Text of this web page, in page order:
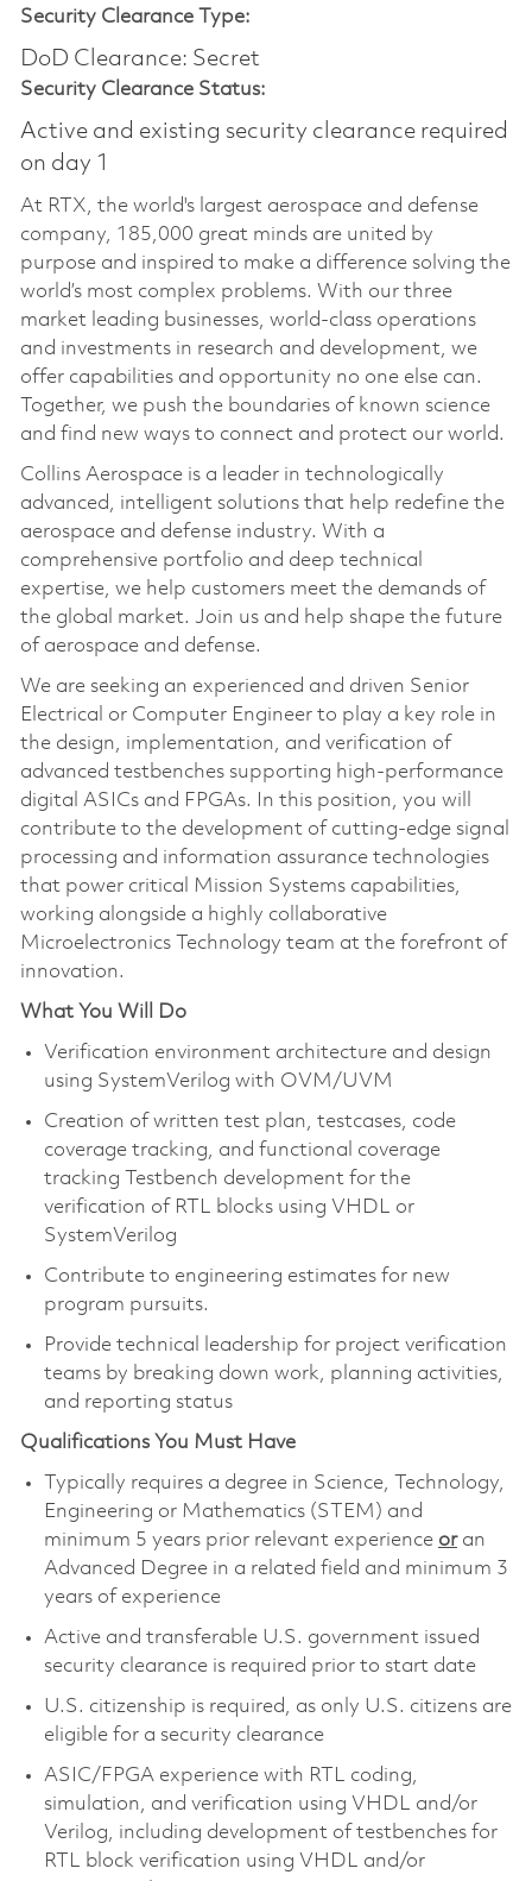
Security Clearance Type:
DoD Clearance: Secret
Security Clearance Status:
Active and existing security clearance required
on day 1
At RTX, the world's largest aerospace and defense
company, 185,000 great minds are united by
purpose and inspired to make a difference solving the
world’s most complex problems. With our three
market leading businesses, world-class operations
and investments in research and development, we
offer capabilities and opportunity no one else can.
Together, we push the boundaries of known science
and find new ways to connect and protect our world.
Collins Aerospace is a leader in technologically
advanced, intelligent solutions that help redefine the
aerospace and defense industry. With a
comprehensive portfolio and deep technical
expertise, we help customers meet the demands of
the global market. Join us and help shape the future
of aerospace and defense.
We are seeking an experienced and driven Senior
Electrical or Computer Engineer to play a key role in
the design, implementation, and verification of
advanced testbenches supporting high-performance
digital ASICs and FPGAs. In this position, you will
contribute to the development of cutting-edge signal
processing and information assurance technologies
that power critical Mission Systems capabilities,
working alongside a highly collaborative
Microelectronics Technology team at the forefront of
innovation.
What You Will Do
Verification environment architecture and design
using SystemVerilog with OVM/UVM
Creation of written test plan, testcases, code
coverage tracking, and functional coverage
tracking Testbench development for the
verification of RTL blocks using VHDL or
SystemVerilog
Contribute to engineering estimates for new
program pursuits.
Provide technical leadership for project verification
teams by breaking down work, planning activities,
and reporting status
Qualifications You Must Have
Typically requires a degree in Science, Technology,
Engineering or Mathematics (STEM) and
minimum 5 years prior relevant experience or an
Advanced Degree in a related field and minimum 3
years of experience
Active and transferable U.S. government issued
security clearance is required prior to start date
U.S. citizenship is required, as only U.S. citizens are
eligible for a security clearance
ASIC/FPGA experience with RTL coding,
simulation, and verification using VHDL and/or
Verilog, including development of testbenches for
RTL block verification using VHDL and/or